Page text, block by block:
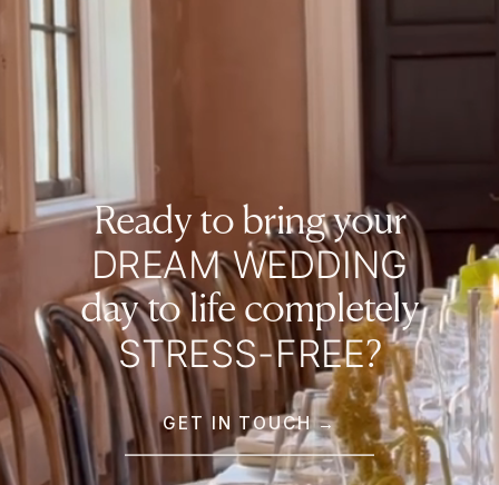
Ready to bring your
DREAM WEDDING
day to life completely
STRESS-FREE?
GET IN TOUCH →